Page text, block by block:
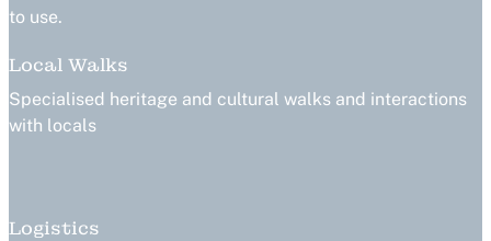
to use.
Local Walks
Specialised heritage and cultural walks and interactions
with locals
Logistics